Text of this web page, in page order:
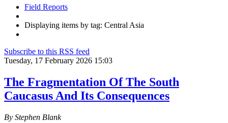
Field Reports
Displaying items by tag: Central Asia
Subscribe to this RSS feed
Tuesday, 17 February 2026 15:03
The Fragmentation Of The South
Caucasus And Its Consequences
By Stephen Blank